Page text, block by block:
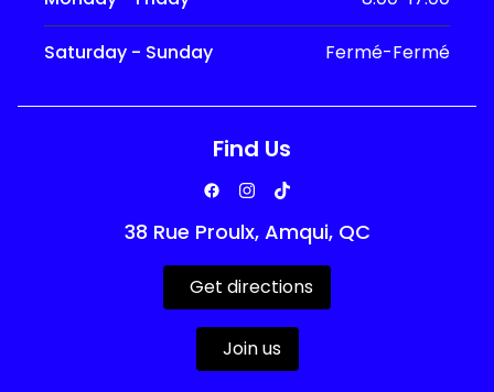
Saturday - Sunday Fermé-Fermé
Find Us
38 Rue Proulx, Amqui, QC
Get directions
Join us